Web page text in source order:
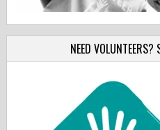
NEED